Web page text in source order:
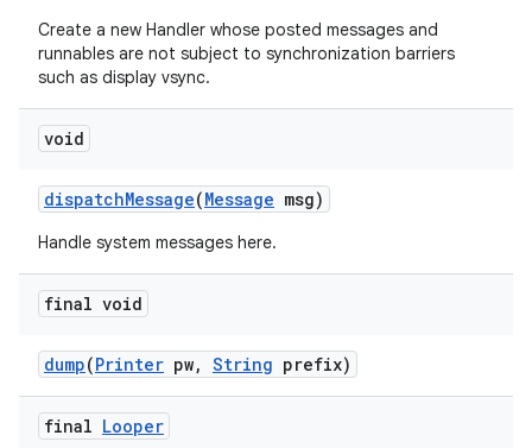
Create a new Handler whose posted messages and
runnables are not subject to synchronization barriers
such as display vsync.
void
dispatchMessage(Message msg)
Handle system messages here.
final void
dump(Printer pw, String prefix)
final Looper